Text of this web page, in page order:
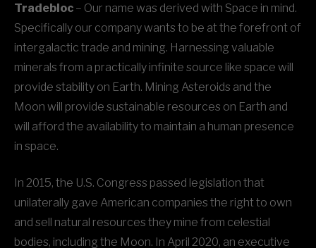
Tradebloc – Our name was derived with Space in mind.
Specifically our company wants to be at the forefront of
intergalactic trade and mining. Harnessing valuable
minerals from a practically infinite source like space will
provide stability on Earth. Mining Asteroids and the
Moon will provide sustainable resources on Earth and
will afford the availability to maintain a human presence
in space.
In 2015, the U.S. Congress passed legislation that
unilaterally gave American companies the right to own
and sell natural resources they mine from celestial
bodies, including the Moon. In April 2020, an executive